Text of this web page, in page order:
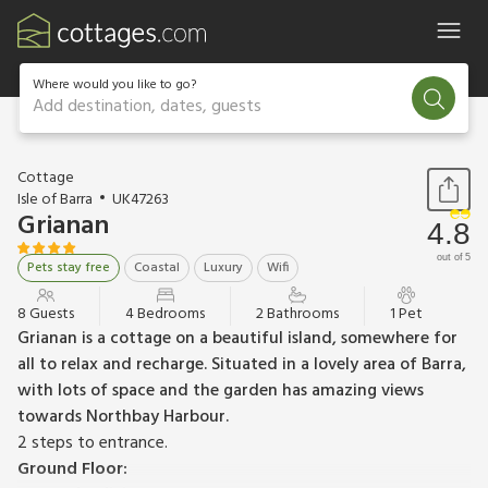
Where would you like to go?
Add destination, dates, guests
1 / 23
Cottage
Isle of Barra
UK47263
Grianan
Pets stay free Coastal Luxury Wifi
4.8
out of 5
8 Guests 4 Bedrooms 2 Bathrooms 1 Pet
Grianan is a cottage on a beautiful island, somewhere for
all to relax and recharge. Situated in a lovely area of Barra,
with lots of space and the garden has amazing views
towards Northbay Harbour.
2 steps to entrance.
Ground Floor: